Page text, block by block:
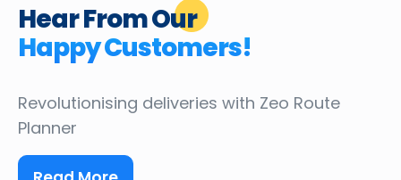
Hear From Our
Happy Customers!
Revolutionising deliveries with Zeo Route
Planner